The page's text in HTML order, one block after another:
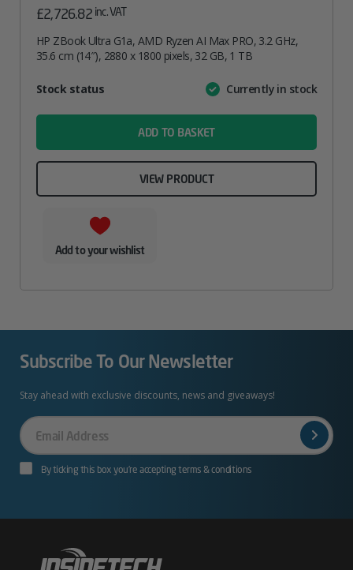
£2,726.82 inc. VAT
HP ZBook Ultra G1a, AMD Ryzen AI Max PRO, 3.2 GHz,
35.6 cm (14″), 2880 x 1800 pixels, 32 GB, 1 TB
AttributeValue
Stock status Currently in stock
ADD TO BASKET
VIEW PRODUCT
Add to your wishlist
Subscribe To Our Newsletter
Stay ahead with exclusive discounts, news and giveaways!
Your
Email
By ticking this box you’re accepting terms & conditions